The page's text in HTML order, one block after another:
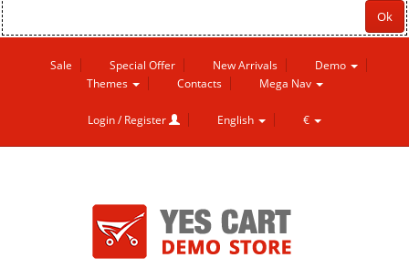
Ok
Sale Special Offer New Arrivals
Demo
Themes
Contacts Mega Nav
Login / Register English €